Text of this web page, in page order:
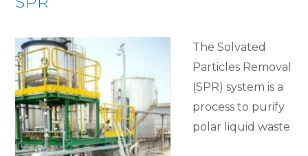
The Solvated
Particles Removal
(SPR) system is a
process to purify
polar liquid waste